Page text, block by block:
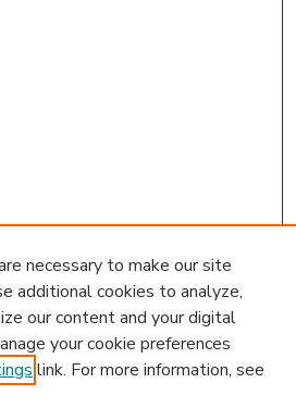
necessary to make our site
additional cookies to analyze,
our content and your digital
your cookie preferences
link. For more information, see